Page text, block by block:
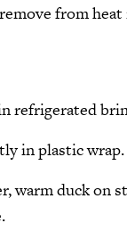
from
refrigerated
in plastic wrap.
warm duck on